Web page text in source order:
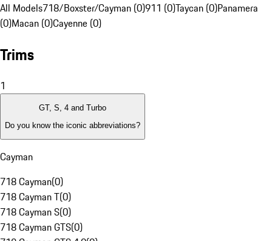
All Models718/Boxster/Cayman (0)911 (0)Taycan (0)Panamera
(0)Macan (0)Cayenne (0)
Trims
1
GT, S, 4 and Turbo
Do you know the iconic abbreviations?
Cayman
718 Cayman(0)
718 Cayman T(0)
718 Cayman S(0)
718 Cayman GTS(0)